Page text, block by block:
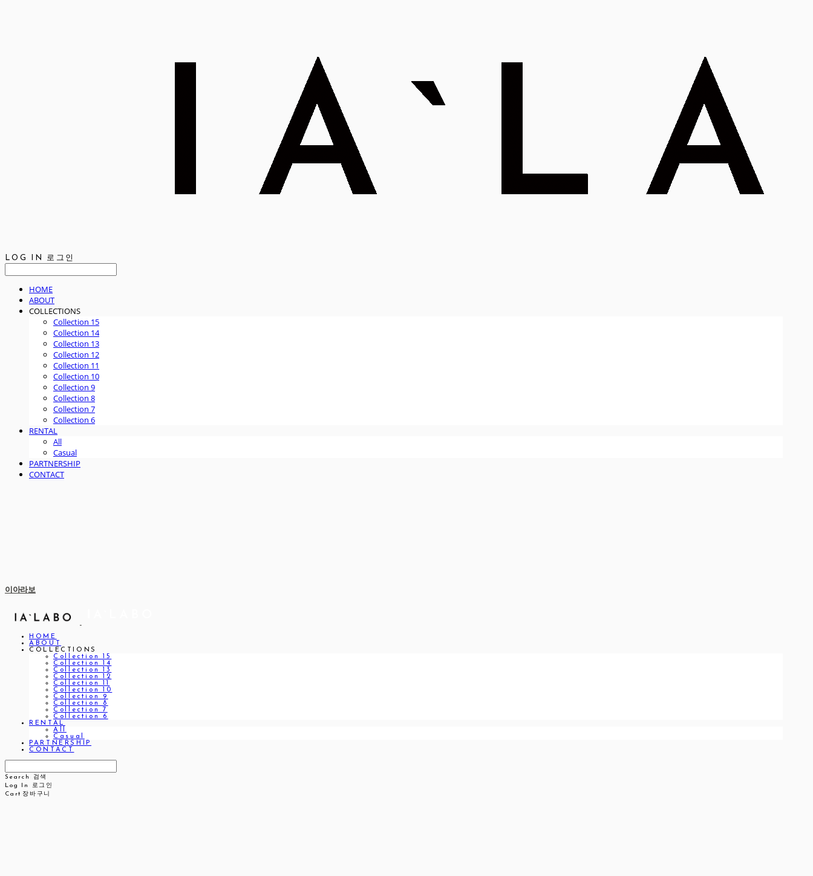
LOG IN 로그인
HOME
ABOUT
COLLECTIONS
Collection 15
Collection 14
Collection 13
Collection 12
Collection 11
Collection 10
Collection 9
Collection 8
Collection 7
Collection 6
RENTAL
All
Casual
PARTNERSHIP
CONTACT
이아라보
HOME
ABOUT
COLLECTIONS
Collection 15
Collection 14
Collection 13
Collection 12
Collection 11
Collection 10
Collection 9
Collection 8
Collection 7
Collection 6
RENTAL
All
Casual
PARTNERSHIP
CONTACT
Search
검색
Log In
로그인
Cart 장바구니